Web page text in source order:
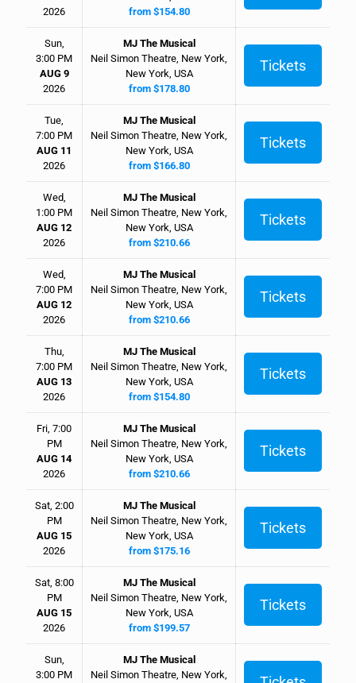
2026
from $154.80
Sun,
3:00 PM
AUG 9
2026
MJ The Musical
Neil Simon Theatre, New York,
New York, USA
from $178.80
Tickets
Tue,
7:00 PM
AUG 11
2026
MJ The Musical
Neil Simon Theatre, New York,
New York, USA
from $166.80
Tickets
Wed,
1:00 PM
AUG 12
2026
MJ The Musical
Neil Simon Theatre, New York,
New York, USA
from $210.66
Tickets
Wed,
7:00 PM
AUG 12
2026
MJ The Musical
Neil Simon Theatre, New York,
New York, USA
from $210.66
Tickets
Thu,
7:00 PM
AUG 13
2026
MJ The Musical
Neil Simon Theatre, New York,
New York, USA
from $154.80
Tickets
Fri, 7:00
PM
AUG 14
2026
MJ The Musical
Neil Simon Theatre, New York,
New York, USA
from $210.66
Tickets
Sat, 2:00
PM
AUG 15
2026
MJ The Musical
Neil Simon Theatre, New York,
New York, USA
from $175.16
Tickets
Sat, 8:00
PM
AUG 15
2026
MJ The Musical
Neil Simon Theatre, New York,
New York, USA
from $199.57
Tickets
Sun,
3:00 PM
MJ The Musical
Neil Simon Theatre, New York,